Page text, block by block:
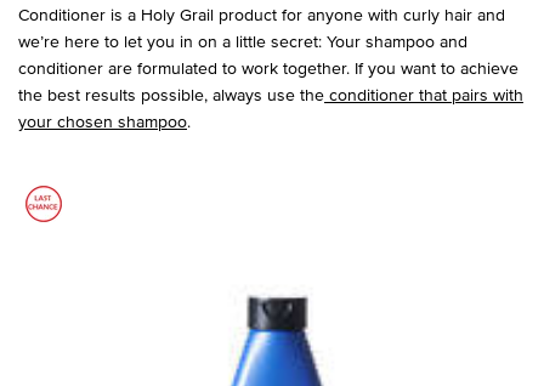
Conditioner is a Holy Grail product for anyone with curly hair and
we’re here to let you in on a little secret: Your shampoo and
conditioner are formulated to work together. If you want to achieve
the best results possible, always use the conditioner that pairs with
your chosen shampoo.